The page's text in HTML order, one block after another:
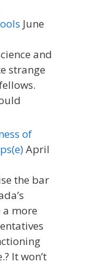
June
and
strange
of
April
the bar
a more
It won’t